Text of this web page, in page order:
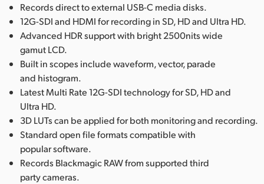
Records direct to external USB-C media disks.
12G-SDI and HDMI for recording in SD, HD and Ultra HD.
Advanced HDR support with bright 2500nits wide
gamut LCD.
Built in scopes include waveform, vector, parade
and histogram.
Latest Multi Rate 12G-SDI technology for SD, HD and
Ultra HD.
3D LUTs can be applied for both monitoring and recording.
Standard open file formats compatible with
popular software.
Records Blackmagic RAW from supported third
party cameras.